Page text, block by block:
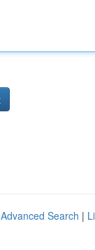
Advanced Search |